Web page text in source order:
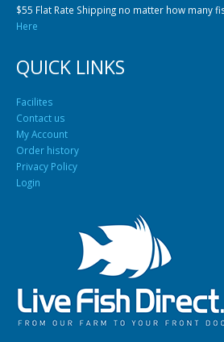
$55 Flat Rate Shipping no matter how many
Here
QUICK LINKS
Facilites
Contact us
My Account
Order history
Privacy Policy
Login